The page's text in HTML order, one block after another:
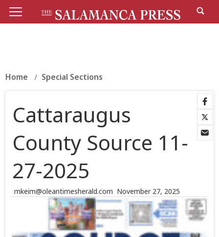
Home Special Sections
mkeim@oleantimesherald.com November 27, 2025
Cattaraugus
County Source 11-
27-2025